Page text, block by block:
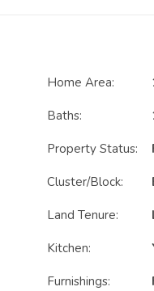
Home Area:
Baths:
Property Status:
Cluster/Block:
Land Tenure:
Kitchen:
Furnishings: